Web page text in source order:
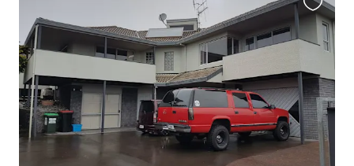
this
listing